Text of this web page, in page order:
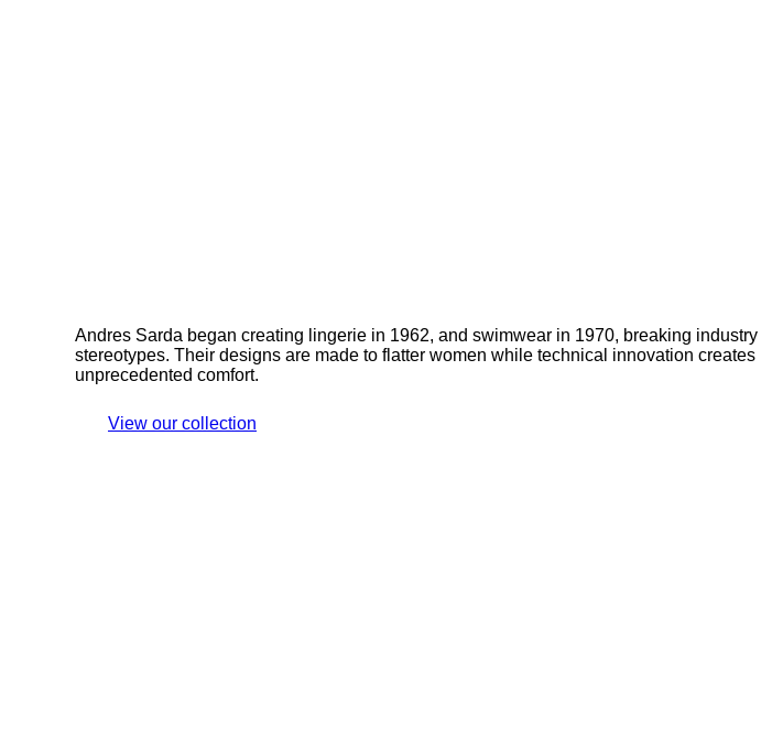
Andres Sarda began creating lingerie in 1962, and swimwear in 1970, breaking industry
stereotypes. Their designs are made to flatter women while technical innovation creates
unprecedented comfort.
View our collection